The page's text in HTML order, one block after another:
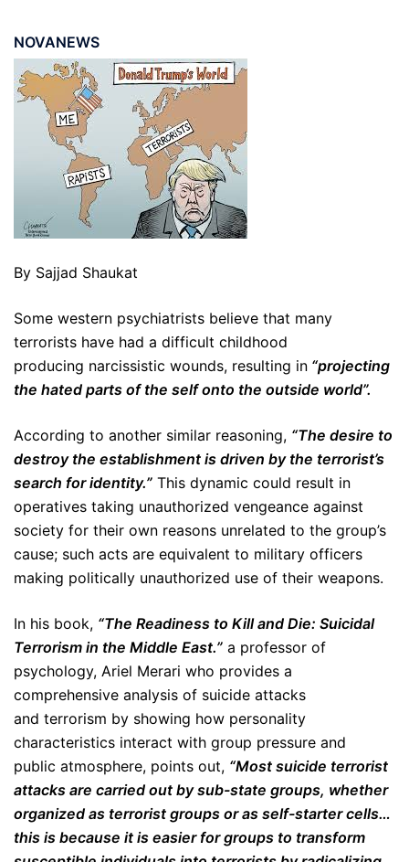
NOVANEWS
By Sajjad Shaukat
Some western psychiatrists believe that many
terrorists have had a difficult childhood
producing narcissistic wounds, resulting in “projecting
the hated parts of the self onto the outside world”.
According to another similar reasoning, “The desire to
destroy the establishment is driven by the terrorist’s
search for identity.” This dynamic could result in
operatives taking unauthorized vengeance against
society for their own reasons unrelated to the group’s
cause; such acts are equivalent to military officers
making politically unauthorized use of their weapons.
In his book, “The Readiness to Kill and Die: Suicidal
Terrorism in the Middle East.” a professor of
psychology, Ariel Merari who provides a
comprehensive analysis of suicide attacks
and terrorism by showing how personality
characteristics interact with group pressure and
public atmosphere, points out, “Most suicide terrorist
attacks are carried out by sub-state groups, whether
organized as terrorist groups or as self-starter cells…
this is because it is easier for groups to transform